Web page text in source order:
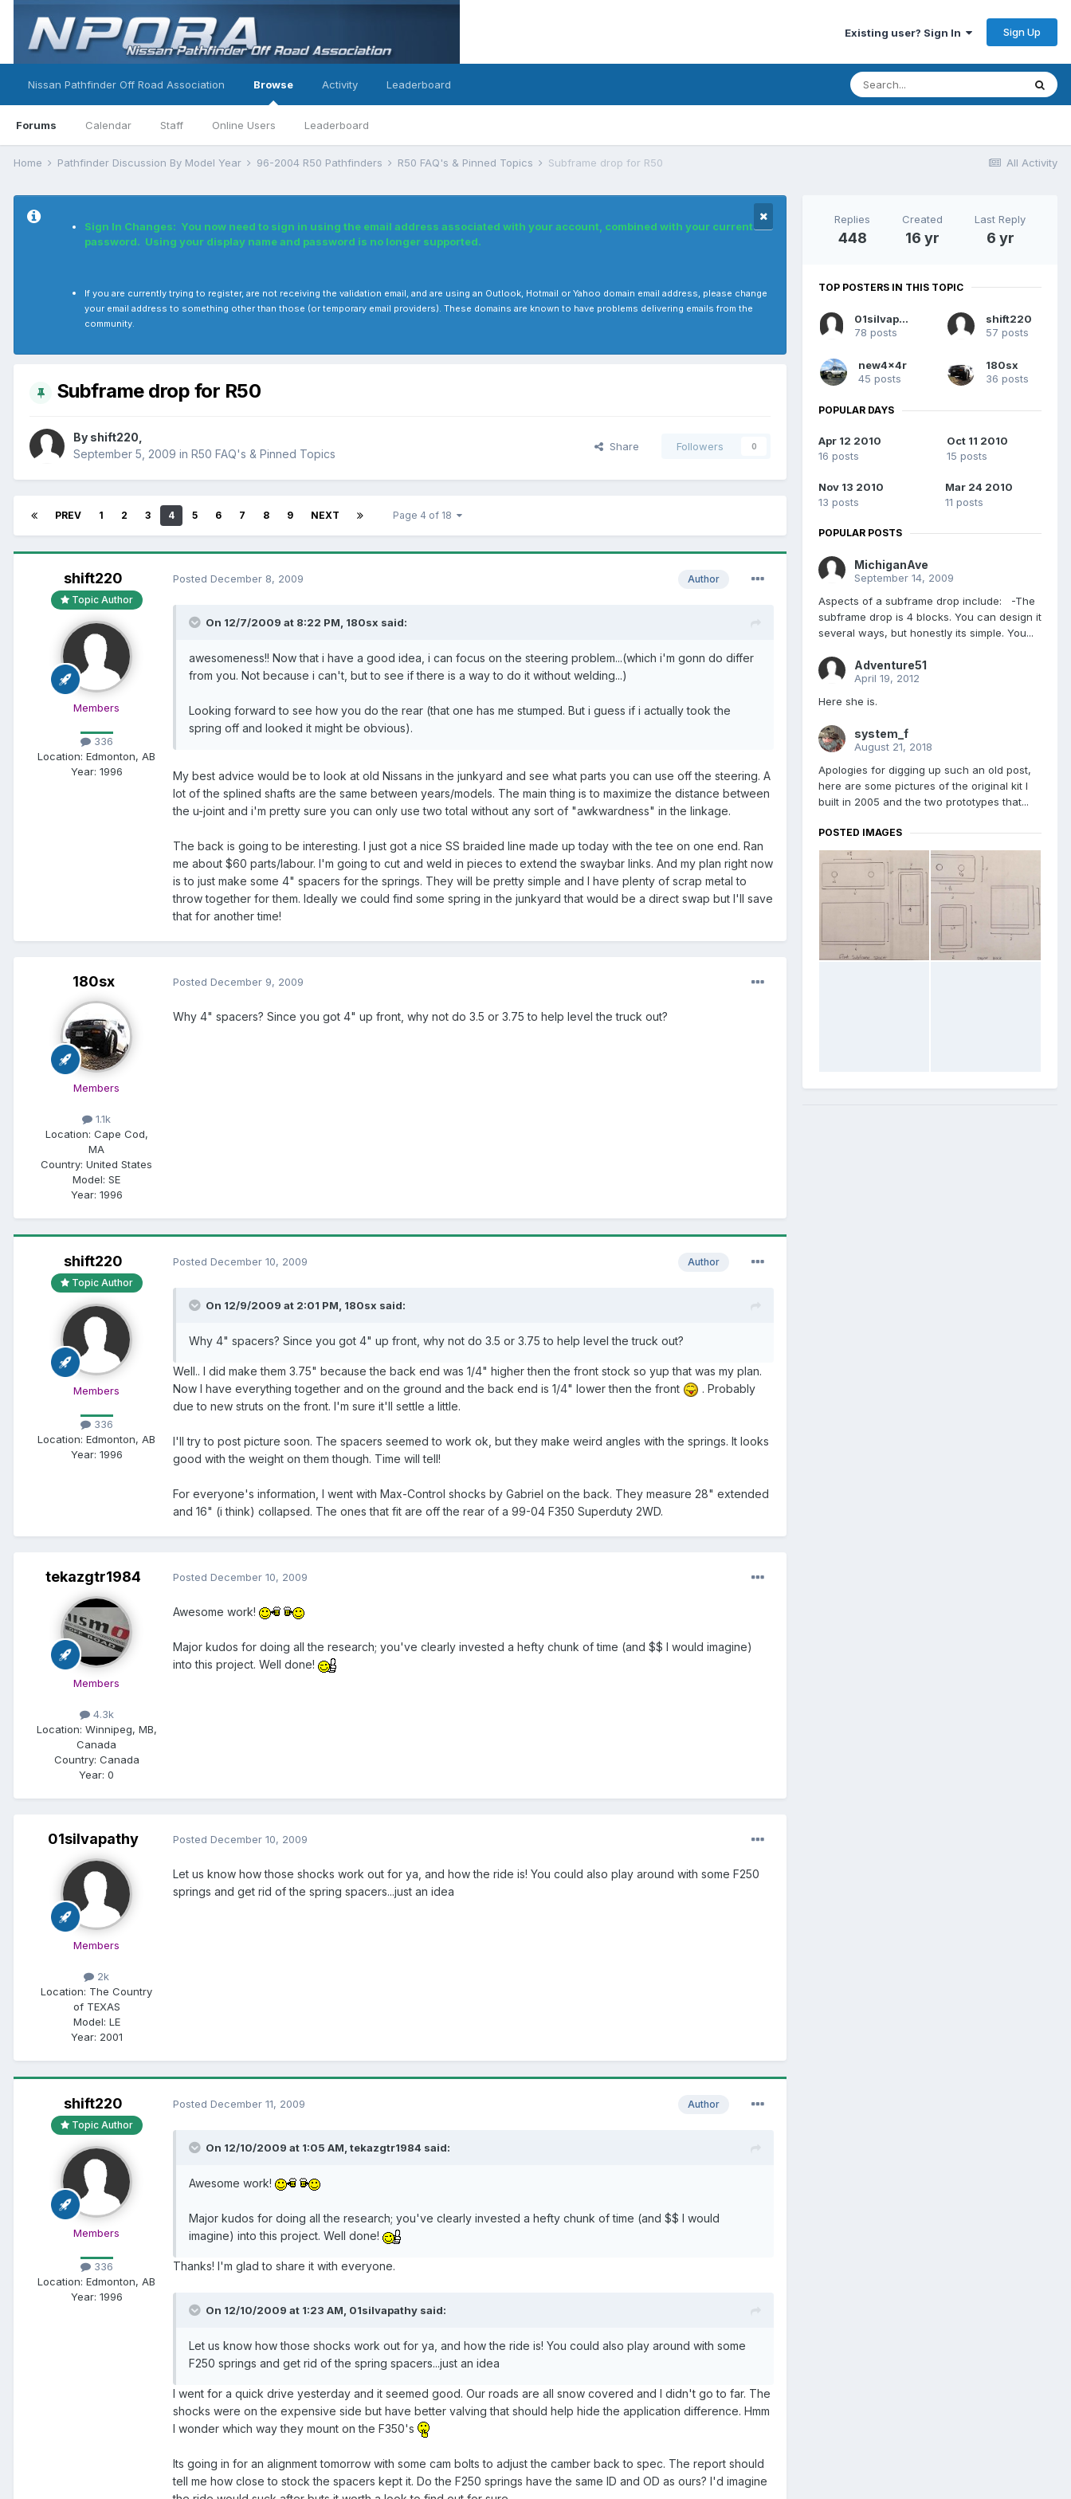
Existing user? Sign In Sign Up
Nissan Pathfinder Off Road Association Browse
Forums Calendar Staff Online Users Leaderboard
Activity Leaderboard
All Activity
Home Pathfinder Discussion By Model Year 96-2004 R50 Pathfinders R50 FAQ's & Pinned Topics Subframe drop for R50
Sign In Changes: You now need to sign in using the email address associated with your account, combined with your current
password. Using your display name and password is no longer supported.
If you are currently trying to register, are not receiving the validation email, and are using an Outlook, Hotmail or Yahoo domain email address, please change
your email address to something other than those (or temporary email providers). These domains are known to have problems delivering emails from the
community.
Subframe drop for R50
By shift220
September 5, 2009 in R50 FAQ's & Pinned Topics
Share Followers 0
PREV 1 2 3 4 5 6 7 8 9 NEXT Page 4 of 18
shift220
Topic Author
Members
336
Location: Edmonton, AB
Year: 1996
Author
Posted December 8, 2009
On 12/7/2009 at 8:22 PM, 180sx said:
awesomeness!! Now that i have a good idea, i can focus on the steering problem...(which i'm gonn do differ
from you. Not because i can't, but to see if there is a way to do it without welding...)
Looking forward to see how you do the rear (that one has me stumped. But i guess if i actually took the
spring off and looked it might be obvious).
My best advice would be to look at old Nissans in the junkyard and see what parts you can use off the steering. A
lot of the splined shafts are the same between years/models. The main thing is to maximize the distance between
the u-joint and i'm pretty sure you can only use two total without any sort of "awkwardness" in the linkage.
The back is going to be interesting. I just got a nice SS braided line made up today with the tee on one end. Ran
me about $60 parts/labour. I'm going to cut and weld in pieces to extend the swaybar links. And my plan right now
is to just make some 4" spacers for the springs. They will be pretty simple and I have plenty of scrap metal to
throw together for them. Ideally we could find some spring in the junkyard that would be a direct swap but I'll save
that for another time!
180sx
Members
1.1k
Location: Cape Cod,
MA
Country: United States
Model: SE
Year: 1996
Posted December 9, 2009
Why 4" spacers? Since you got 4" up front, why not do 3.5 or 3.75 to help level the truck out?
shift220
Topic Author
Members
336
Location: Edmonton, AB
Year: 1996
Author
Posted December 10, 2009
On 12/9/2009 at 2:01 PM, 180sx said:
Why 4" spacers? Since you got 4" up front, why not do 3.5 or 3.75 to help level the truck out?
Well.. I did make them 3.75" because the back end was 1/4" higher then the front stock so yup that was my plan.
Now I have everything together and on the ground and the back end is 1/4" lower then the front
. Probably
due to new struts on the front. I'm sure it'll settle a little.
I'll try to post picture soon. The spacers seemed to work ok, but they make weird angles with the springs. It looks
good with the weight on them though. Time will tell!
For everyone's information, I went with Max-Control shocks by Gabriel on the back. They measure 28" extended
and 16" (i think) collapsed. The ones that fit are off the rear of a 99-04 F350 Superduty 2WD.
tekazgtr1984
Members
4.3k
Location: Winnipeg, MB,
Canada
Country: Canada
Year: 0
Posted December 10, 2009
Awesome work!
Major kudos for doing all the research; you've clearly invested a hefty chunk of time (and $$ I would imagine)
into this project. Well done!
01silvapathy
Members
2k
Location: The Country
of TEXAS
Model: LE
Year: 2001
Posted December 10, 2009
Let us know how those shocks work out for ya, and how the ride is! You could also play around with some F250
springs and get rid of the spring spacers...just an idea
shift220
Topic Author
Members
336
Location: Edmonton, AB
Year: 1996
Author
Posted December 11, 2009
On 12/10/2009 at 1:05 AM, tekazgtr1984 said:
Awesome work!
Major kudos for doing all the research; you've clearly invested a hefty chunk of time (and $$ I would
imagine) into this project. Well done!
Thanks! I'm glad to share it with everyone.
On 12/10/2009 at 1:23 AM, 01silvapathy said:
Let us know how those shocks work out for ya, and how the ride is! You could also play around with some
F250 springs and get rid of the spring spacers...just an idea
I went for a quick drive yesterday and it seemed good. Our roads are all snow covered and I didn't go to far. The
shocks were on the expensive side but have better valving that should help hide the application difference. Hmm
I wonder which way they mount on the F350's
Its going in for an alignment tomorrow with some cam bolts to adjust the camber back to spec. The report should
tell me how close to stock the spacers kept it. Do the F250 springs have the same ID and OD as ours? I'd imagine
Replies
448
Created
16 yr
Last Reply
6 yr
TOP POSTERS IN THIS TOPIC
01silvapathy
78 posts
shift220
57 posts
new4x4r
45 posts
180sx
36 posts
POPULAR DAYS
Apr 12 2010
16 posts
Oct 11 2010
15 posts
Nov 13 2010
13 posts
Mar 24 2010
11 posts
POPULAR POSTS
MichiganAve
September 14, 2009
Aspects of a subframe drop include: -The
subframe drop is 4 blocks. You can design it
several ways, but honestly its simple. You...
Adventure51
April 19, 2012
Here she is.
system_f
August 21, 2018
Apologies for digging up such an old post,
here are some pictures of the original kit I
built in 2005 and the two prototypes that...
POSTED IMAGES